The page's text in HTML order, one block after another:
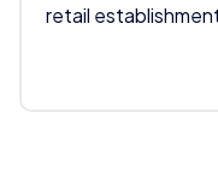
retail